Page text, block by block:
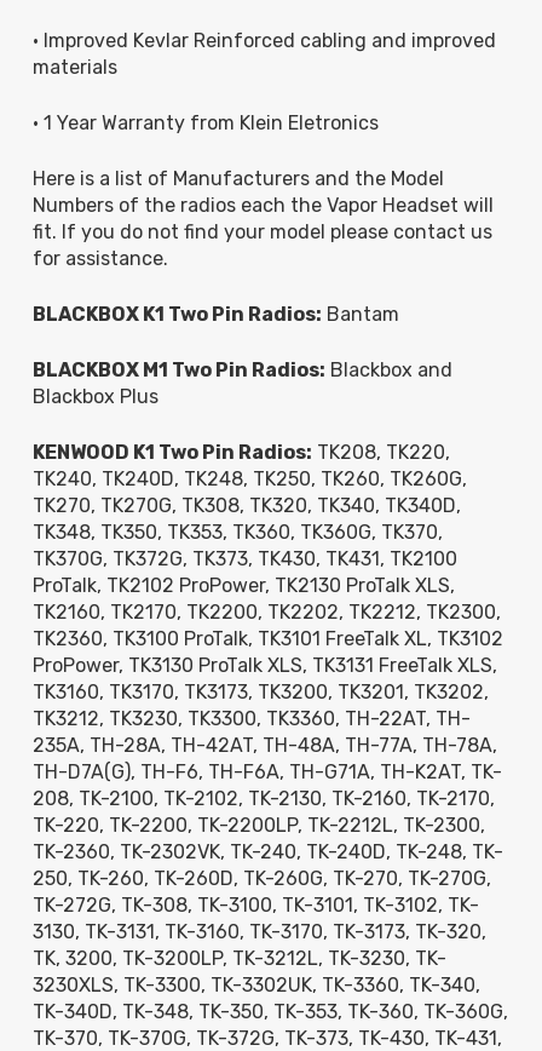
• Improved Kevlar Reinforced cabling and improved
materials
• 1 Year Warranty from Klein Eletronics
Here is a list of Manufacturers and the Model
Numbers of the radios each the Vapor Headset will
fit. If you do not find your model please contact us
for assistance.
BLACKBOX K1 Two Pin Radios: Bantam
BLACKBOX M1 Two Pin Radios: Blackbox and
Blackbox Plus
KENWOOD K1 Two Pin Radios: TK208, TK220,
TK240, TK240D, TK248, TK250, TK260, TK260G,
TK270, TK270G, TK308, TK320, TK340, TK340D,
TK348, TK350, TK353, TK360, TK360G, TK370,
TK370G, TK372G, TK373, TK430, TK431, TK2100
ProTalk, TK2102 ProPower, TK2130 ProTalk XLS,
TK2160, TK2170, TK2200, TK2202, TK2212, TK2300,
TK2360, TK3100 ProTalk, TK3101 FreeTalk XL, TK3102
ProPower, TK3130 ProTalk XLS, TK3131 FreeTalk XLS,
TK3160, TK3170, TK3173, TK3200, TK3201, TK3202,
TK3212, TK3230, TK3300, TK3360, TH-22AT, TH-
235A, TH-28A, TH-42AT, TH-48A, TH-77A, TH-78A,
TH-D7A(G), TH-F6, TH-F6A, TH-G71A, TH-K2AT, TK-
208, TK-2100, TK-2102, TK-2130, TK-2160, TK-2170,
TK-220, TK-2200, TK-2200LP, TK-2212L, TK-2300,
TK-2360, TK-2302VK, TK-240, TK-240D, TK-248, TK-
250, TK-260, TK-260D, TK-260G, TK-270, TK-270G,
TK-272G, TK-308, TK-3100, TK-3101, TK-3102, TK-
3130, TK-3131, TK-3160, TK-3170, TK-3173, TK-320,
TK, 3200, TK-3200LP, TK-3212L, TK-3230, TK-
3230XLS, TK-3300, TK-3302UK, TK-3360, TK-340,
TK-340D, TK-348, TK-350, TK-353, TK-360, TK-360G,
TK-370, TK-370G, TK-372G, TK-373, TK-430, TK-431,